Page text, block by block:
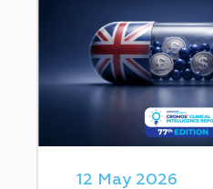
12 May 2026